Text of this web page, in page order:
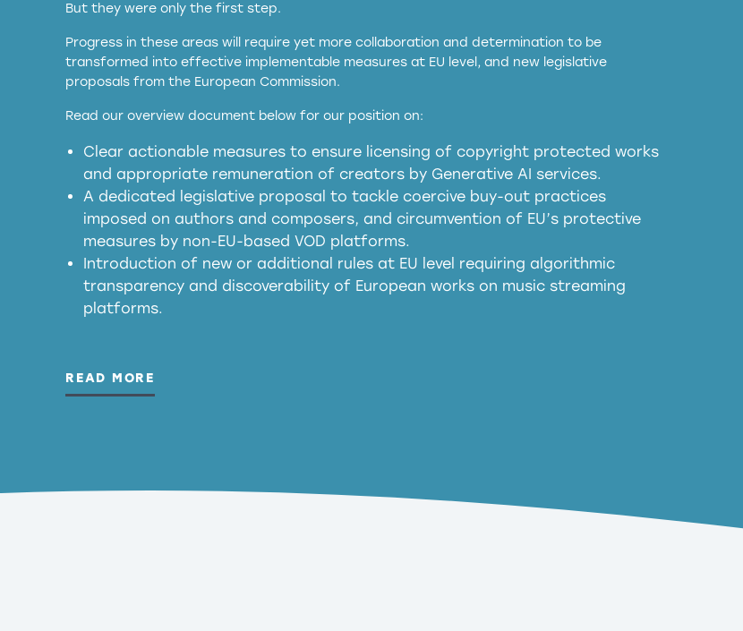
But they were only the first step.
Progress in these areas will require yet more collaboration and determination to be
transformed into effective implementable measures at EU level, and new legislative
proposals from the European Commission.
Read our overview document below for our position on:
Clear actionable measures to ensure licensing of copyright protected works
and appropriate remuneration of creators by Generative AI services.
A dedicated legislative proposal to tackle coercive buy-out practices
imposed on authors and composers, and circumvention of EU’s protective
measures by non-EU-based VOD platforms.
Introduction of new or additional rules at EU level requiring algorithmic
transparency and discoverability of European works on music streaming
platforms.
READ MORE
services operating in the EU
meaningful transparency obligations
presumption mechanism
harmful substitution effects of AI-
generated outputs